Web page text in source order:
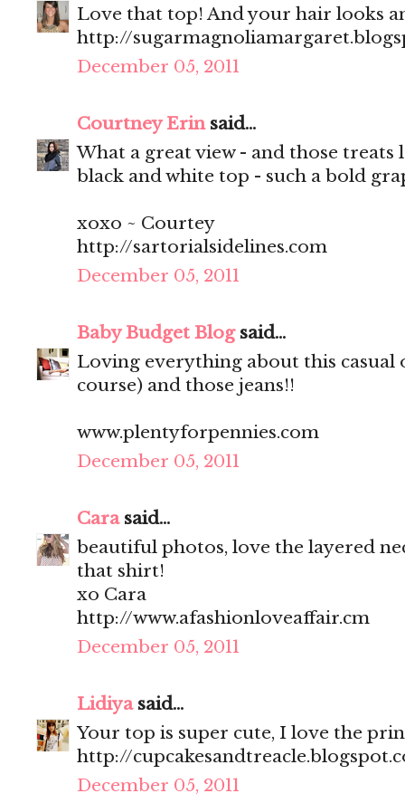
Love that top! And your hair looks
http://
December 05, 2011
Courtney Erinsaid...
What a great view - and those treats
black and white top - such a bold
xoxo ~ Courtey
http://sartorialsidelines.com
December 05, 2011
Baby Budget Blogsaid...
Loving everything about this casual
course) and those jeans!!
www.plentyforpennies.com
December 05, 2011
Carasaid...
beautiful photos, love the layered
that shirt!
xo Cara
http://www.afashionloveaffair.cm
December 05, 2011
Lidiyasaid...
Your top is super cute, I love the
http://
December 05, 2011